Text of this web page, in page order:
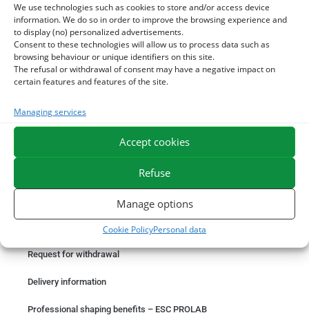
We use technologies such as cookies to store and/or access device
information. We do so in order to improve the browsing experience and
to display (no) personalized advertisements.
Consent to these technologies will allow us to process data such as
browsing behaviour or unique identifiers on this site.
The refusal or withdrawal of consent may have a negative impact on
certain features and features of the site.
Managing services
Accept cookies
Refuse
Manage options
Cookie PolicyPersonal data
1 GMO-FREE SOJA SOURT - PROTEIN SUPPLY AND
ENERGY SUPPORT FOR HORSES
2 BACTICIDE - HORSE ITCHING EXTERNAL CARE
3 LITHOTHAMNE - REMINERALIZATION AND GASTRIC
Something wrong with your order?
Request for withdrawal
Delivery information
Professional shaping benefits – ESC PROLAB